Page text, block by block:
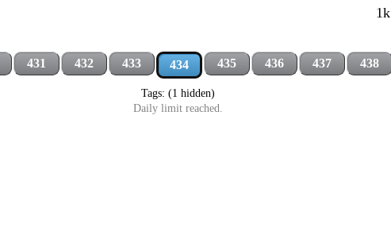
1k
431 432 433 434 435 436 437 438
Tags: (1 hidden)
Daily limit reached.